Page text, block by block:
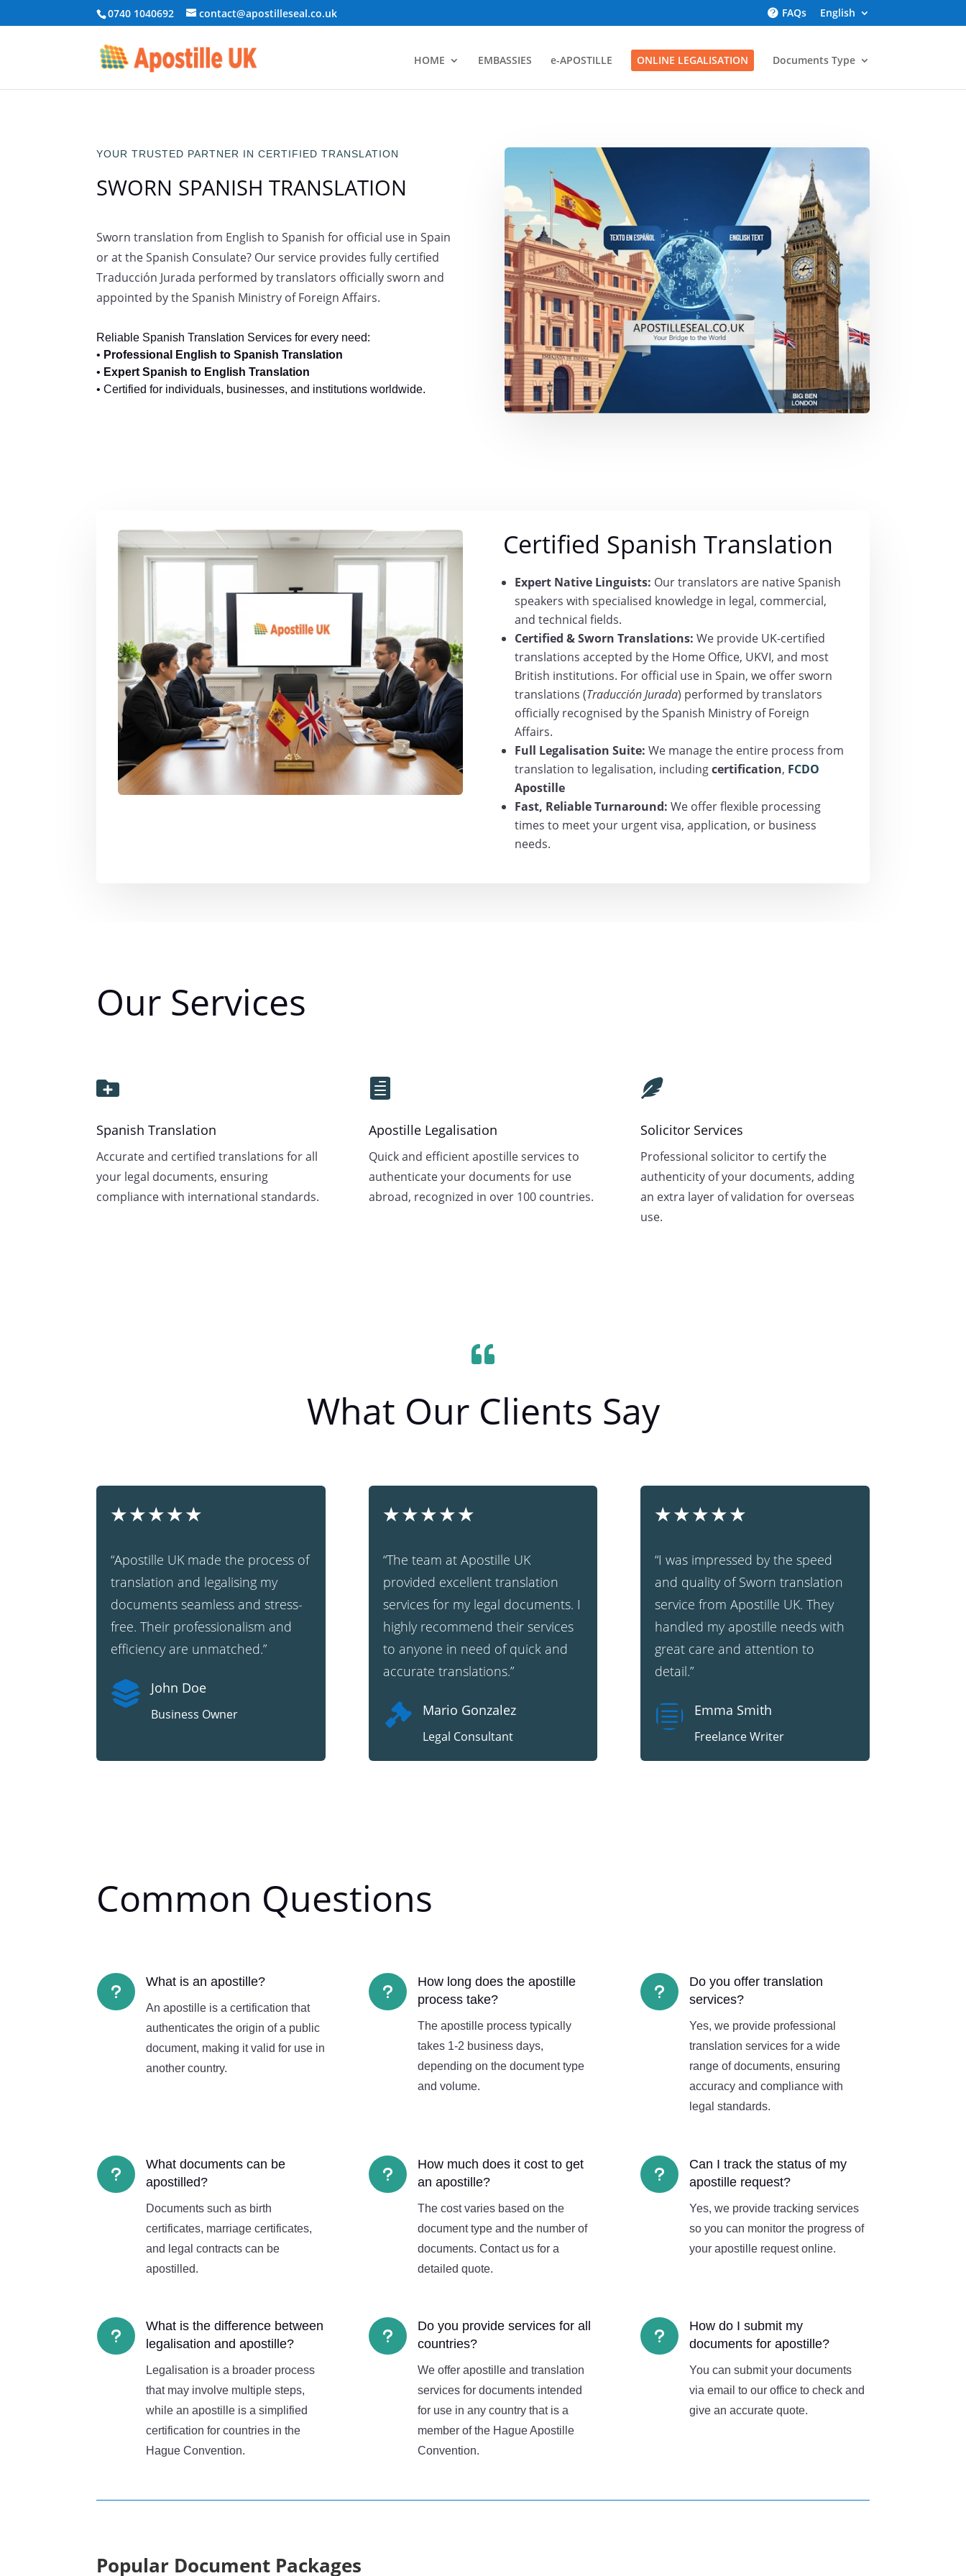
0740 1040692 contact@apostilleseal.co.uk FAQs English
HOME EMBASSIES e-APOSTILLE ONLINE LEGALISATION Documents Type
YOUR TRUSTED PARTNER IN CERTIFIED TRANSLATION
SWORN SPANISH TRANSLATION
Sworn translation from English to Spanish for official use in Spain
or at the Spanish Consulate? Our service provides fully certified
Traducción Jurada performed by translators officially sworn and
appointed by the Spanish Ministry of Foreign Affairs.
Reliable Spanish Translation Services for every need:
• Professional English to Spanish Translation
• Expert Spanish to English Translation
• Certified for individuals, businesses, and institutions worldwide.
Certified Spanish Translation
Expert Native Linguists: Our translators are native Spanish
speakers with specialised knowledge in legal, commercial,
and technical fields.
Certified & Sworn Translations: We provide UK-certified
translations accepted by the Home Office, UKVI, and most
British institutions. For official use in Spain, we offer sworn
translations (Traducción Jurada) performed by translators
officially recognised by the Spanish Ministry of Foreign
Affairs.
Full Legalisation Suite: We manage the entire process from
translation to legalisation, includingcertification, FCDO
Apostille
Fast, Reliable Turnaround: We offer flexible processing
times to meet your urgent visa, application, or business
needs.
Our Services

Spanish Translation
Accurate and certified translations for all
your legal documents, ensuring
compliance with international standards.

Apostille Legalisation
Quick and efficient apostille services to
authenticate your documents for use
abroad, recognized in over 100 countries.

Solicitor Services
Professional solicitor to certify the
authenticity of your documents, adding
an extra layer of validation for overseas
use.

What Our Clients Say
★★★★★
“Apostille UK made the process of
translation and legalising my
documents seamless and stress-
free. Their professionalism and
efficiency are unmatched.”
 John Doe
Business Owner
★★★★★
“The team at Apostille UK
provided excellent translation
services for my legal documents. I
highly recommend their services
to anyone in need of quick and
accurate translations.”
 Mario Gonzalez
Legal Consultant
★★★★★
“I was impressed by the speed
and quality of Sworn translation
service from Apostille UK. They
handled my apostille needs with
great care and attention to
detail.”
b Emma Smith
Freelance Writer
Common Questions
u
What is an apostille?
An apostille is a certification that
authenticates the origin of a public
document, making it valid for use in
another country.
u
How long does the apostille
process take?
The apostille process typically
takes 1-2 business days,
depending on the document type
and volume.
u
Do you offer translation
services?
Yes, we provide professional
translation services for a wide
range of documents, ensuring
accuracy and compliance with
legal standards.
u
What documents can be
apostilled?
Documents such as birth
certificates, marriage certificates,
and legal contracts can be
apostilled.
u
How much does it cost to get
an apostille?
The cost varies based on the
document type and the number of
documents. Contact us for a
detailed quote.
u
Can I track the status of my
apostille request?
Yes, we provide tracking services
so you can monitor the progress of
your apostille request online.
u
What is the difference between
legalisation and apostille?
Legalisation is a broader process
that may involve multiple steps,
while an apostille is a simplified
certification for countries in the
Hague Convention.
u
Do you provide services for all
countries?
We offer apostille and translation
services for documents intended
for use in any country that is a
member of the Hague Apostille
Convention.
u
How do I submit my
documents for apostille?
You can submit your documents
via email to our office to check and
give an accurate quote.
Popular Document Packages